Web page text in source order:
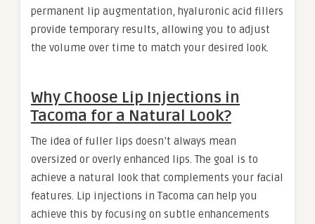
permanent lip augmentation, hyaluronic acid fillers
provide temporary results, allowing you to adjust
the volume over time to match your desired look.
Why Choose Lip Injections in
Tacoma for a Natural Look?
The idea of fuller lips doesn’t always mean
oversized or overly enhanced lips. The goal is to
achieve a natural look that complements your facial
features. Lip injections in Tacoma can help you
achieve this by focusing on subtle enhancements